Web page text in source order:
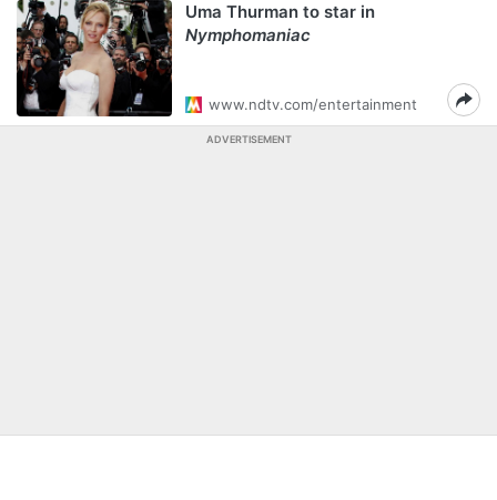
Uma Thurman to star in
Nymphomaniac
www.ndtv.com/entertainment
ADVERTISEMENT